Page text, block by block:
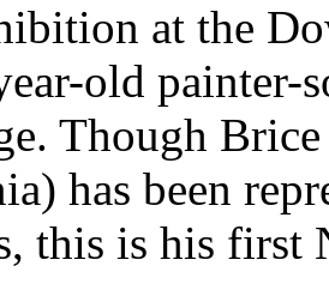
at the
old painter-
Though
has been
this is his first